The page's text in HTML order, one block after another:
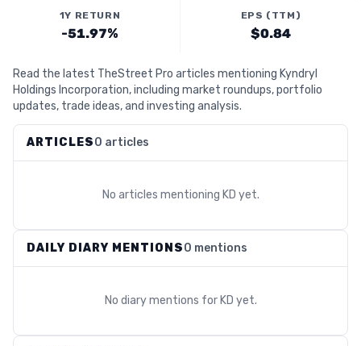
1Y RETURN
-51.97%
EPS (TTM)
$0.84
Read the latest TheStreet Pro articles mentioning Kyndryl
Holdings Incorporation, including market roundups, portfolio
updates, trade ideas, and investing analysis.
ARTICLES0 articles
No articles mentioning KD yet.
DAILY DIARY MENTIONS0 mentions
No diary mentions for KD yet.